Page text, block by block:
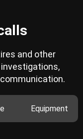
and other
Equipment